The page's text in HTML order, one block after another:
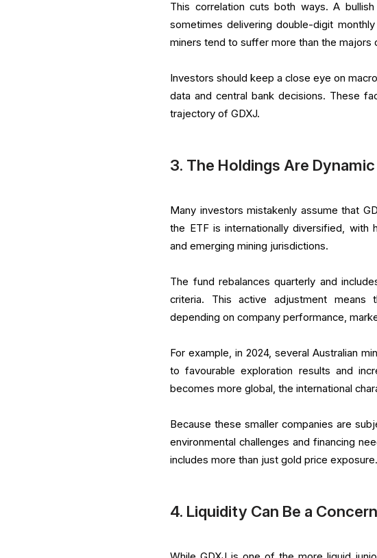
This correlation cuts both ways. A
sometimes delivering double-digit
miners tend to suffer more than the majors
Investors should keep a close eye on
data and central bank decisions. These
trajectory of GDXJ.
3. The Holdings Are
Many investors mistakenly assume that
the ETF is internationally diversified, with
and emerging mining jurisdictions.
The fund rebalances quarterly and
criteria. This active adjustment means
depending on company performance,
For example, in 2024, several Australian
to favourable exploration results and
becomes more global, the international
Because these smaller companies are
environmental challenges and financing
includes more than just gold price exposure.
4. Liquidity Can Be a